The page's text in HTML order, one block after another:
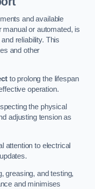
and available
or automated, is
reliability. This
and other
to prolong the lifespan
operation.
the physical
adjusting tension as
attention to electrical
greasing, and testing,
and minimises